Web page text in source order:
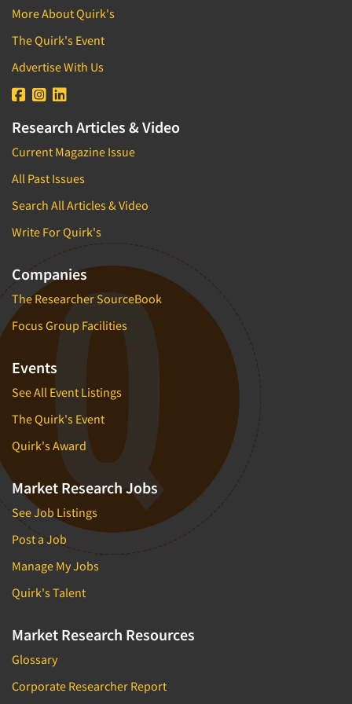
Direct Marketing/Direct Response
Disabled
E-commerce
Education
Electronics
Employees
Entertainment
Entrepreneurs/Small Business
Environmental
Executives/Management
Exercise and Fitness
Fast-Food Industry
Film/Movie
Financial Technology (FinTech)
Forest Industries
Fragrance Industry
Gaming/Casinos
Generation Alpha
Generation Baby Boomers
Generation X
Generation Y / Millennials
Generation Z
Government
Health & Beauty Aids
Brand/Image Tracking
Business Plan Development
CX/UX-Customer/User Experience
Car Clinics
Census Data
Central Location Interviewing
Coding
Commercials Testing
Communication Strategy Research
Competitive Intelligence
Competitor Analysis Evaluation
Competitor Customer Research
Concept Development
Concept Optimization
Concept Research
Concept Testing
Conjoint Analysis/Trade-Off Analysis
Consumer Promotion Research
Consumer Research
Consumer Research Consultation
Convention Interviews
Copy Development Research
Copy Testing- Radio/TV
Copy Testing-Online
Copy Testing-Print
More About Quirk's
The Quirk's Event
Advertise With Us
Research Articles & Video
Current Magazine Issue
All Past Issues
Search All Articles & Video
Write For Quirk's
Companies
The Researcher SourceBook
Focus Group Facilities
Events
See All Event Listings
The Quirk's Event
Quirk's Award
Market Research Jobs
See Job Listings
Post a Job
Manage My Jobs
Quirk's Talent
Market Research Resources
Glossary
Corporate Researcher Report